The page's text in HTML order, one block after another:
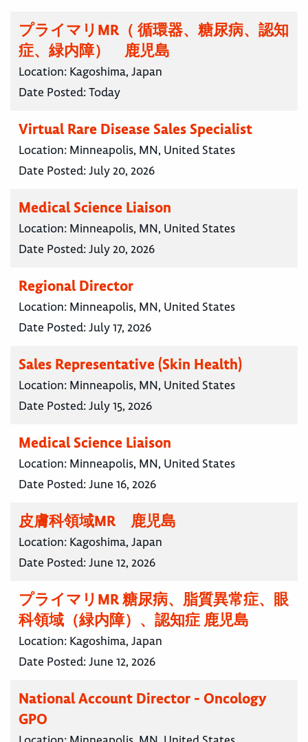
プライマリMR（ 循環器、糖尿病、認知
症、緑内障） 鹿児島
Location: Kagoshima, Japan
Date Posted:Today
Virtual Rare Disease Sales Specialist
Location: Minneapolis, MN, United States
Date Posted:July 20, 2026
Medical Science Liaison
Location: Minneapolis, MN, United States
Date Posted:July 20, 2026
Regional Director
Location: Minneapolis, MN, United States
Date Posted:July 17, 2026
Sales Representative (Skin Health)
Location: Minneapolis, MN, United States
Date Posted:July 15, 2026
Medical Science Liaison
Location: Minneapolis, MN, United States
Date Posted:June 16, 2026
皮膚科領域MR 鹿児島
Location: Kagoshima, Japan
Date Posted:June 12, 2026
プライマリMR 糖尿病、脂質異常症、眼
科領域（緑内障）、認知症 鹿児島
Location: Kagoshima, Japan
Date Posted:June 12, 2026
National Account Director - Oncology
GPO